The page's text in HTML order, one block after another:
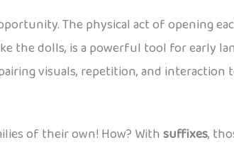
The physical act of opening
the dolls, is a powerful tool for early
visuals, repetition, and interaction
of their own! How? Withsuffixes,